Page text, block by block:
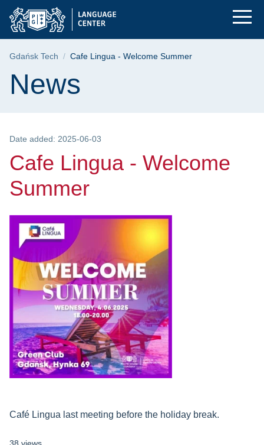
Skip
Skip
search
Skip
content
Cafe Lingua -
Breadcrumb
Gdańsk Tech Cafe Lingua - Welcome Summer
Page content
News
Date added: 2025-06-03
Cafe Lingua - Welcome
Summer
Café Lingua last meeting before the holiday break.